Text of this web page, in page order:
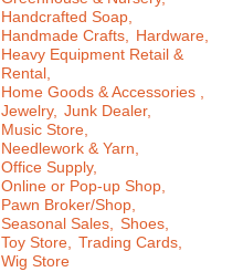
Handcrafted Soap,
Handmade Crafts, Hardware,
Heavy Equipment Retail &
Rental,
Home Goods & Accessories ,
Jewelry, Junk Dealer,
Music Store,
Needlework & Yarn,
Office Supply,
Online or Pop-up Shop,
Pawn Broker/Shop,
Seasonal Sales, Shoes,
Toy Store, Trading Cards,
Wig Store